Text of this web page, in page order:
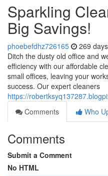
Sparkling
Big Savings!
phoebefdhz726165 269
Ditch the dusty old office and
efficiency with our affordable
small offices, leaving your
success. Our expert cleaners
https://
Comments
Who
Comments
Submit a Comment
No HTML